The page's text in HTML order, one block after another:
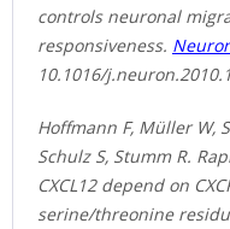
controls neuronal
responsiveness.
10.1016/
Hoffmann F, Müller W,
Schulz S, Stumm R.
CXCL12 depend on
serine/threonine